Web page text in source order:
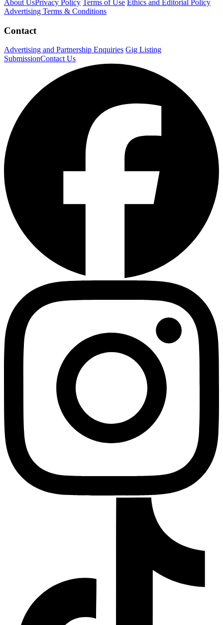
About UsPrivacy Policy Terms of Use Ethics and Editorial Policy
Advertising Terms & Conditions
Contact
Advertising and Partnership Enquiries Gig Listing
SubmissionContact Us